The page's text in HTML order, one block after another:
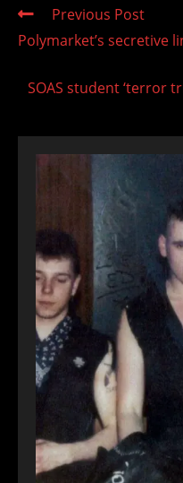
Read
articles
Previous Post
Polymarket’s secretive
SOAS student ‘terror